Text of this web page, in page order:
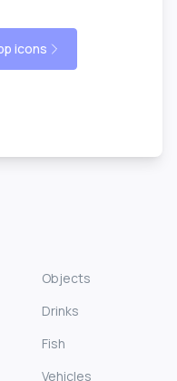
icons
Objects
Drinks
Fish
Vehicles